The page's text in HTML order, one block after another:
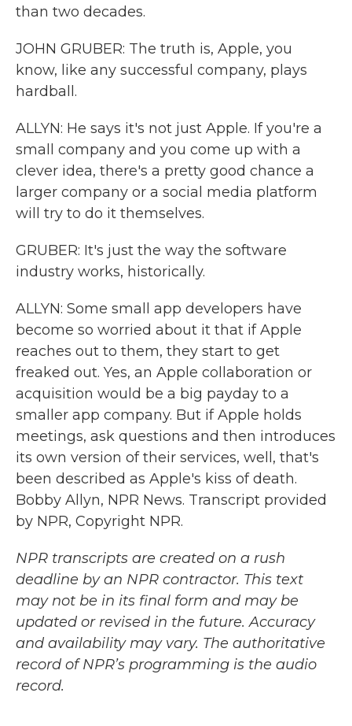
than two decades.
JOHN GRUBER: The truth is, Apple, you
know, like any successful company, plays
hardball.
ALLYN: He says it's not just Apple. If you're a
small company and you come up with a
clever idea, there's a pretty good chance a
larger company or a social media platform
will try to do it themselves.
GRUBER: It's just the way the software
industry works, historically.
ALLYN: Some small app developers have
become so worried about it that if Apple
reaches out to them, they start to get
freaked out. Yes, an Apple collaboration or
acquisition would be a big payday to a
smaller app company. But if Apple holds
meetings, ask questions and then introduces
its own version of their services, well, that's
been described as Apple's kiss of death.
Bobby Allyn, NPR News. Transcript provided
by NPR, Copyright NPR.
NPR transcripts are created on a rush
deadline by an NPR contractor. This text
may not be in its final form and may be
updated or revised in the future. Accuracy
and availability may vary. The authoritative
record of NPR’s programming is the audio
record.